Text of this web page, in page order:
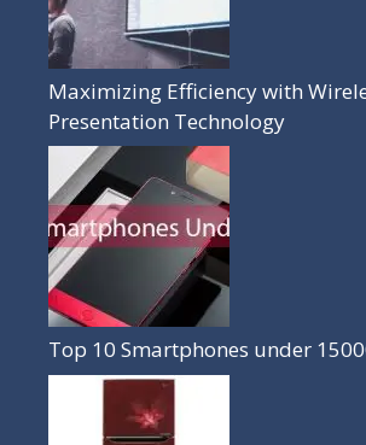
Maximizing Efficiency with
Presentation Technology
Top 10 Smartphones under